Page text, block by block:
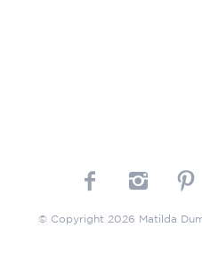
© Copyright 2026 Matilda